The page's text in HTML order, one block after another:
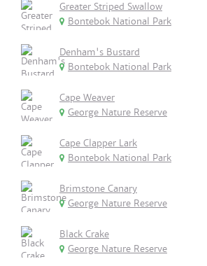
Greater Striped Swallow
Bontebok National Park
Denham's Bustard
Bontebok National Park
Cape Weaver
George Nature Reserve
Cape Clapper Lark
Bontebok National Park
Brimstone Canary
George Nature Reserve
Black Crake
George Nature Reserve